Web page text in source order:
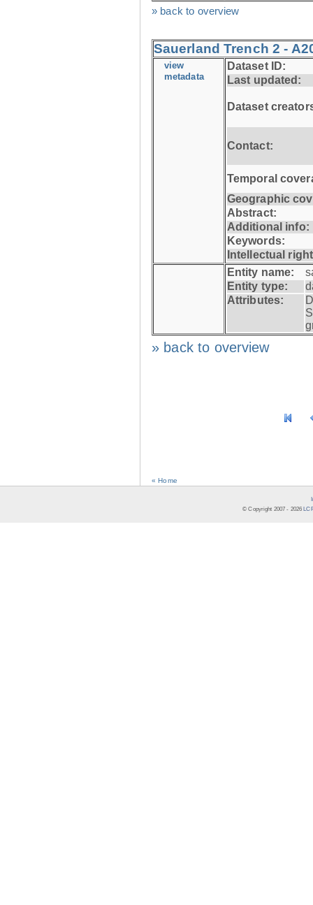
» back to overview
Sauerland Trench 2 -
view
metadata
Dataset ID:
Last updated:
Dataset
Contact:
Temporal
Geographic
Abstract:
Additional info:
Keywords:
Intellectual
Entity name:
Entity type:
Attributes:
» back to overview
« Home
© Copyright 2007 - 2026